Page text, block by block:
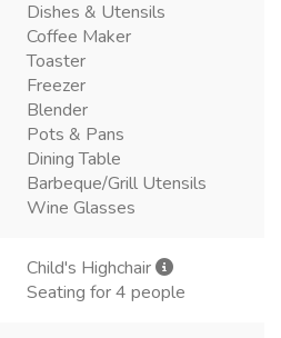
Dishes & Utensils
Coffee Maker
Toaster
Freezer
Blender
Pots & Pans
Dining Table
Barbeque/Grill Utensils
Wine Glasses
Child's Highchair
Seating for 4 people